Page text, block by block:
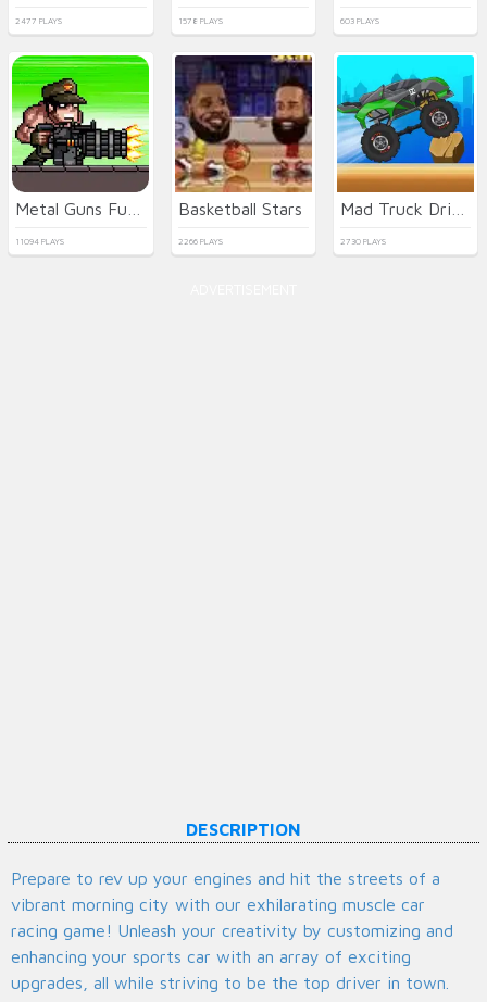
2477 PLAYS 1578 PLAYS 603 PLAYS
11094 PLAYS
Basketball Stars
2266 PLAYS 2730 PLAYS
DESCRIPTION
Prepare to rev up your engines and hit the streets of a
vibrant morning city with our exhilarating muscle car
racing game! Unleash your creativity by customizing and
enhancing your sports car with an array of exciting
upgrades, all while striving to be the top driver in town.